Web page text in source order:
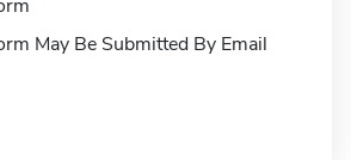
May Be Submitted By Email